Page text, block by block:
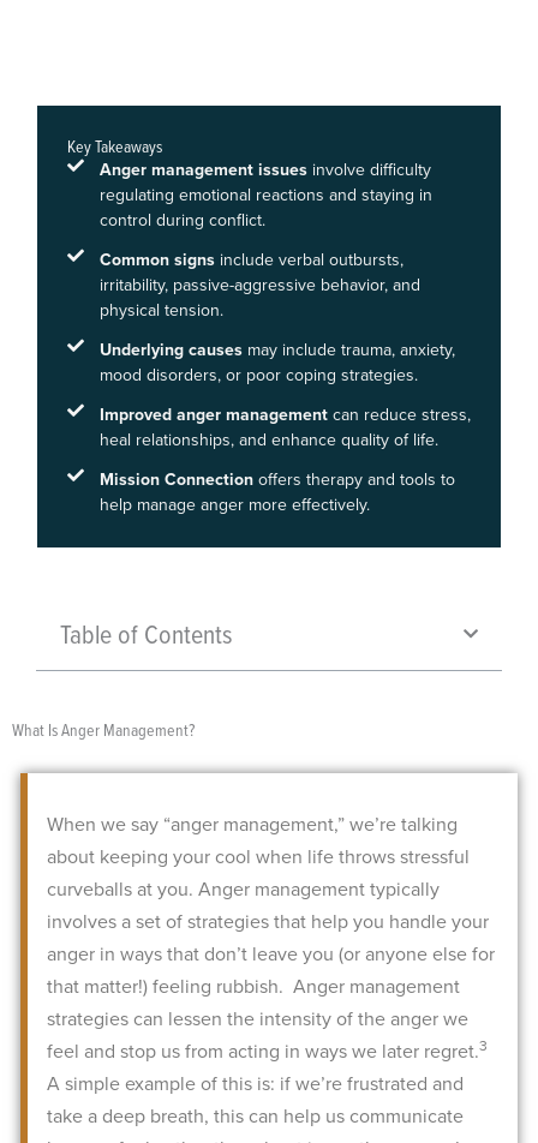
Key Takeaways
Anger management issuesinvolve difficulty
regulating emotional reactions and staying in
control during conflict.
Common signsinclude verbal outbursts,
irritability, passive-aggressive behavior, and
physical tension.
Underlying causesmay include trauma, anxiety,
mood disorders, or poor coping strategies.
Improved anger managementcan reduce stress,
heal relationships, and enhance quality of life.
Mission Connectionoffers therapy and tools to
help manage anger more effectively.
Table of Contents
What Is Anger Management?
When we say “anger management,” we’re talking
about keeping your cool when life throws stressful
curveballs at you. Anger management typically
involves a set of strategies that help you handle your
anger in ways that don’t leave you (or anyone else for
that matter!) feeling rubbish. Anger management
strategies can lessen the intensity of the anger we
feel and stop us from acting in ways we later regret.3
A simple example of this is: if we’re frustrated and
take a deep breath, this can help us communicate